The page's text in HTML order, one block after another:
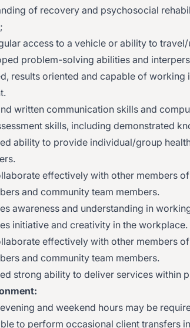
of recovery and psychosocial
access to a vehicle or ability to
problem-solving abilities and
results oriented and capable of working
written communication skills and
skills, including demonstrated
ability to provide individual/group
effectively with other members
and community team members.
awareness and understanding in
initiative and creativity in the workplace.
effectively with other members
and community team members.
strong ability to deliver services within
and weekend hours may be
to perform occasional client transfers